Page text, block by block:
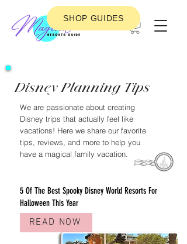
SHOP GUIDES
Disney Planning Tips
We are passionate about creating
Disney trips that actually feel like
vacations! Here we share our favorite
tips, reviews, and more to help you
have a magical family vacation.
5 Of The Best Spooky Disney World Resorts For
Halloween This Year
READ NOW